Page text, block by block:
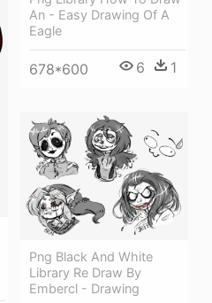
An - Easy Drawing Of A
Eagle
678*600 6 1
Png Black And White
Library Re Draw By
Embercl - Drawing